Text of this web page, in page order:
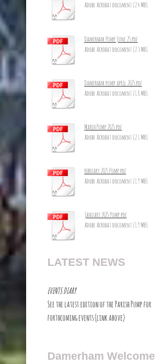
Adobe Acrobat document [2.4 MB]
Damerham Pump June 25.pdf
Adobe Acrobat document [2.3 MB]
Damerham pump april 2025.pdf
Adobe Acrobat document [1.8 MB]
March Pump 2025.pdf
Adobe Acrobat document [2.1 MB]
February 2025 Pump.pdf
Adobe Acrobat document [1.9 MB]
January 2025 Pump.pdf
Adobe Acrobat document [1.9 MB]
LATEST NEWS
EVENTS DIARY
See the latest edition of the Parish Pump for
forthcoming events (link above)
Damerham Welcome